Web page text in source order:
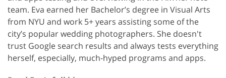
team. Eva earned her Bachelor’s degree in Visual Arts
from NYU and work 5+ years assisting some of the
city’s popular wedding photographers. She doesn't
trust Google search results and always tests everything
herself, especially, much-hyped programs and apps.